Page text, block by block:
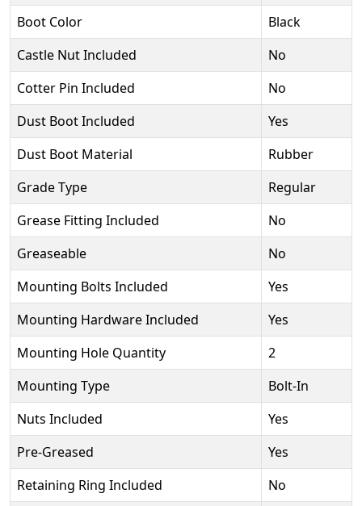
Boot Color
Black
Castle Nut Included
No
Cotter Pin Included
No
Dust Boot Included
Yes
Dust Boot Material
Rubber
Grade Type
Regular
Grease Fitting Included
No
Greaseable
No
Mounting Bolts Included
Yes
Mounting Hardware Included
Yes
Mounting Hole Quantity
2
Mounting Type
Bolt-In
Nuts Included
Yes
Pre-Greased
Yes
Retaining Ring Included
No